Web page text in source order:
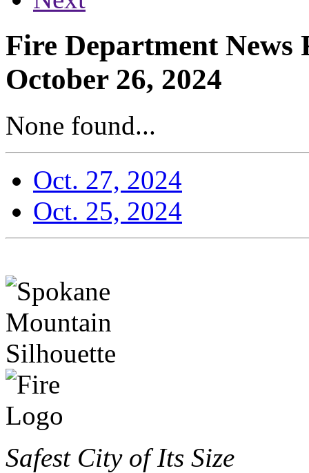
Fire Department News
October 26, 2024
None found...
Oct. 27, 2024
Oct. 25, 2024
Safest City of Its Size